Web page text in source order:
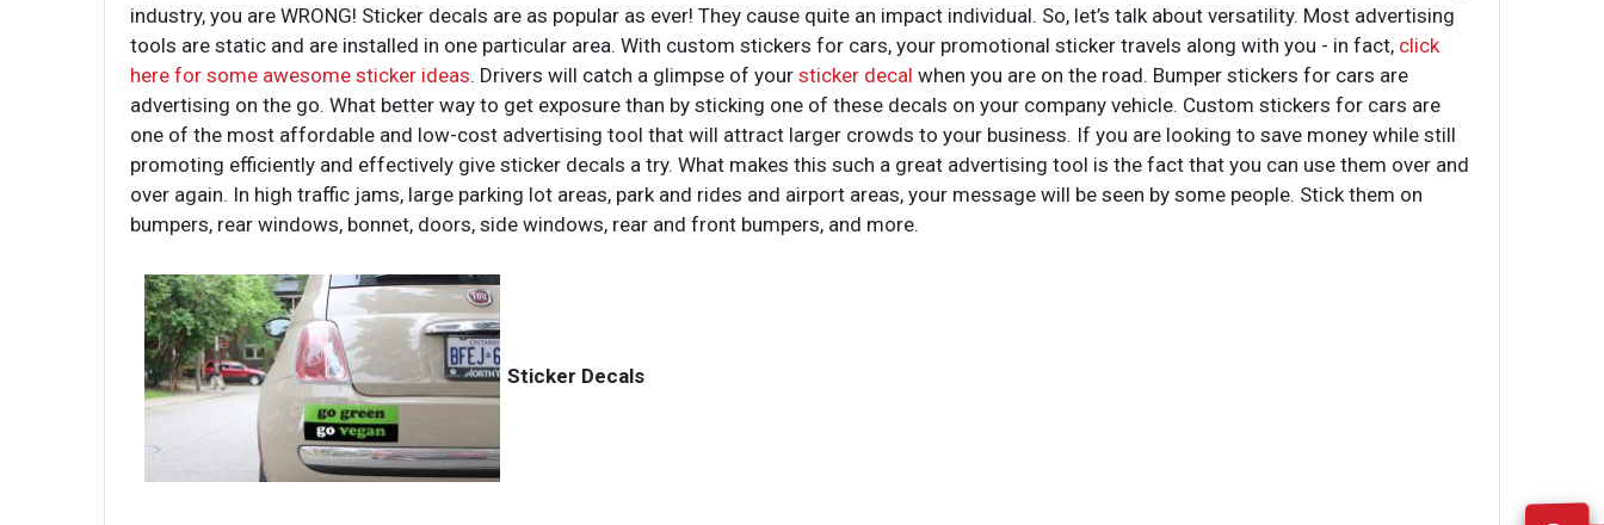
industry, you are WRONG! Sticker decals are as popular as ever! They cause quite an impact individual. So, let’s talk about versatility. Most advertising
tools are static and are installed in one particular area. With custom stickers for cars, your promotional sticker travels along with you - in fact, click
here for some awesome sticker ideas. Drivers will catch a glimpse of yoursticker decal when you are on the road. Bumper stickers for cars are
advertising on the go. What better way to get exposure than by sticking one of these decals on your company vehicle. Custom stickers for cars are
one of the most affordable and low-cost advertising tool that will attract larger crowds to your business. If you are looking to save money while still
promoting efficiently and effectively give sticker decals a try. What makes this such a great advertising tool is the fact that you can use them over and
over again. In high traffic jams, large parking lot areas, park and rides and airport areas, your message will be seen by some people. Stick them on
bumpers, rear windows, bonnet, doors, side windows, rear and front bumpers, and more.
Sticker Decals